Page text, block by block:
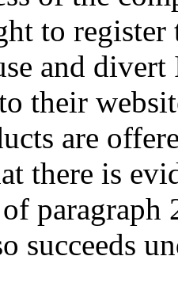
to
and
their
are
there is
paragraph
succeeds